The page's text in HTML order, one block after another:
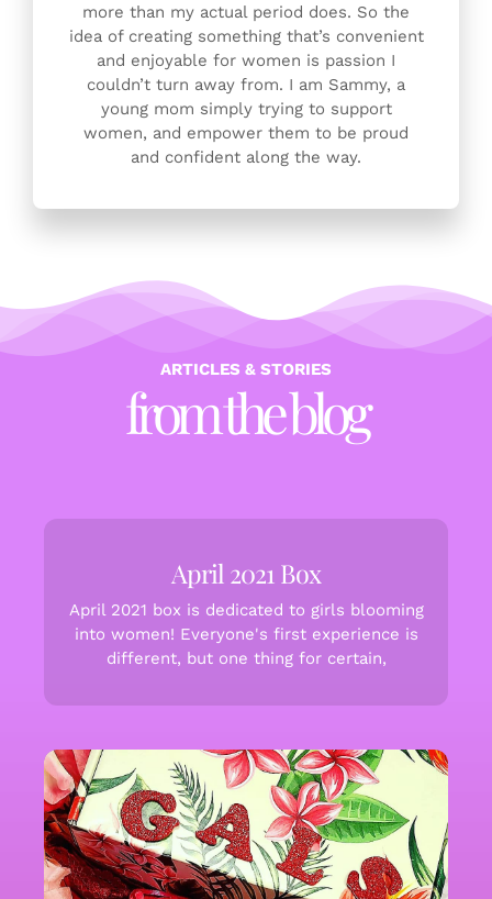
more than my actual period does. So the
idea of creating something that’s convenient
and enjoyable for women is passion I
couldn’t turn away from. I am Sammy, a
young mom simply trying to support
women, and empower them to be proud
and confident along the way.
ARTICLES & STORIES
from the blog
April 2021 Box
April 2021 box is dedicated to girls blooming
into women! Everyone's first experience is
different, but one thing for certain,